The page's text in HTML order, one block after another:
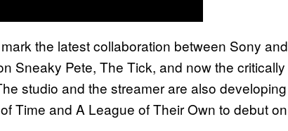
the latest collaboration between Sony and
Sneaky Pete, The Tick, and now the critically
studio and the streamer are also developing
Time and A League of Their Own to debut on